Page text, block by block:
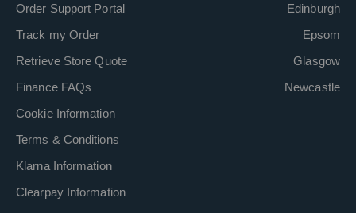
Order Support Portal
Track my Order
Retrieve Store Quote
Finance FAQs
Cookie Information
Terms & Conditions
Klarna Information
Clearpay Information
Edinburgh
Epsom
Glasgow
Newcastle